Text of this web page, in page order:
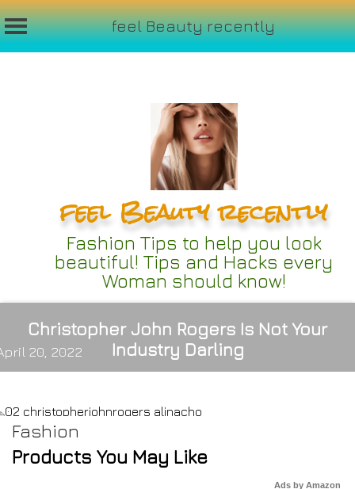
feel Beauty recently
feel Beauty recently
Fashion Tips to help you look
beautiful! Tips and Hacks every
Woman should know!
Christopher John Rogers Is Not Your
Industry Darling
20, 2022
Fashion
Products You May Like
Ads by Amazon